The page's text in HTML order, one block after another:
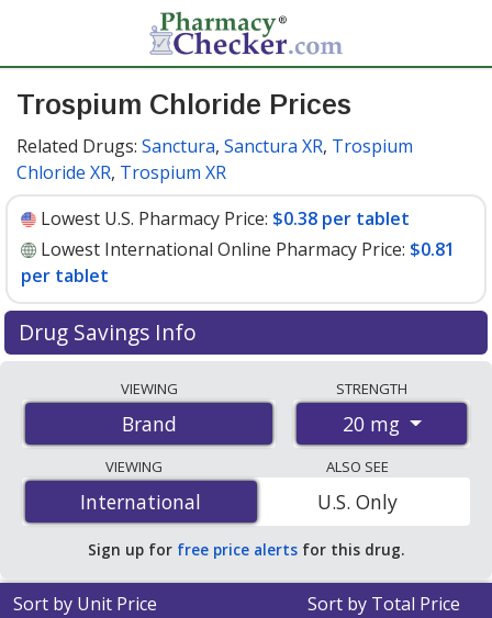
Trospium Chloride Prices
Related Drugs: Sanctura, Sanctura XR, Trospium
Chloride XR, Trospium XR
Lowest U.S. Pharmacy Price: $0.38 per tablet
Lowest International Online Pharmacy Price: $0.81
per tablet
Drug Savings Info
international online pharmacies, U.S. mail-order
pharmacies, and discount coupon programs. The
lowest available price for Trospium chloride (brand) 20
mg is$0.38 per tabletfor 90 tablets at U.S. pharmacies.
You save 22% off the average U.S. pharmacy retail price
of $0.49 per tablet for 90 tablets.
VIEWING
Brand
STRENGTH
20 mg
VIEWING
International
International
ALSO SEE
U.S. Only
Sign up for free price alerts for this drug.
Sort by Unit Price Sort by Total Price